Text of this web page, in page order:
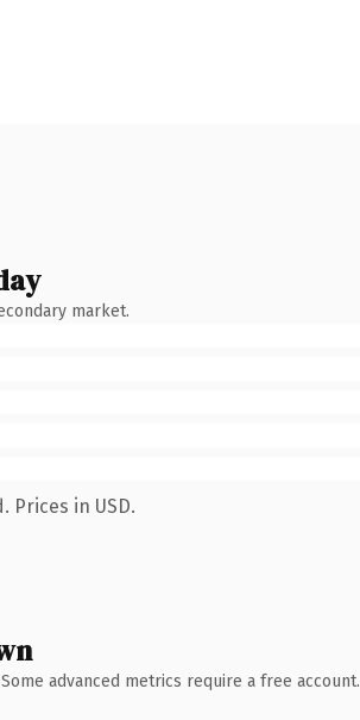
market.
Prices in USD.
advanced metrics require a free account.